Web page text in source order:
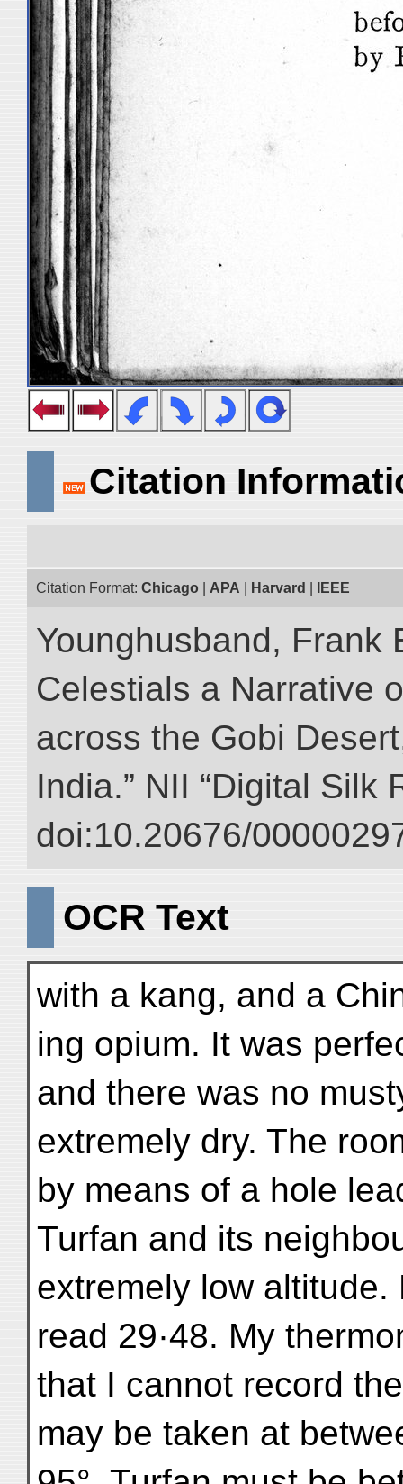
Citation
Citation Format: Chicago APA Harvard IEEE
Younghusband, Frank
Celestials a Narrative
across the Gobi
India.” NII “Digital Silk
doi:10.20676/
OCR Text
with a kang, and a
ing opium. It was
and there was no
extremely dry. The
by means of a hole
Turfan and its
extremely low altitude.
read 29·48. My
that I cannot record
may be taken at